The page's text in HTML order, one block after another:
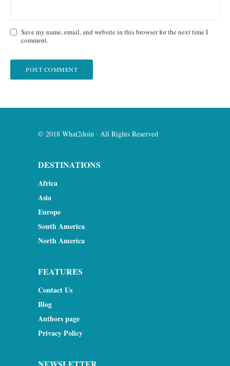
Save my name, email, and website in this browser for the next time I
comment.
© 2018 What2doin · All Rights Reserved
DESTINATIONS
Africa
Asia
Europe
South America
North America
FEATURES
Contact Us
Blog
Authors page
Privacy Policy